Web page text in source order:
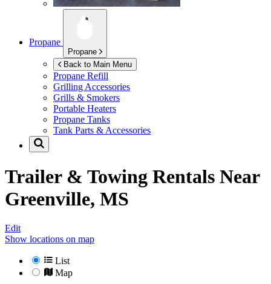
Propane
Propane
Back to Main Menu
Propane Refill
Grilling Accessories
Grills & Smokers
Portable Heaters
Propane Tanks
Tank Parts & Accessories
Trailer & Towing Rentals Near
Greenville, MS
Edit
Show locations on map
List
Map